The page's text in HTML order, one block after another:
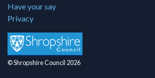
Have your say
Privacy
© Shropshire Council 2026